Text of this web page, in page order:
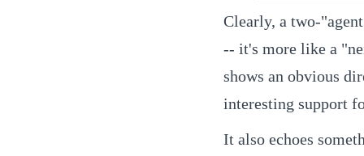
Clearly, a two-
-- it's more like a
shows an obvious
interesting support
It also echoes